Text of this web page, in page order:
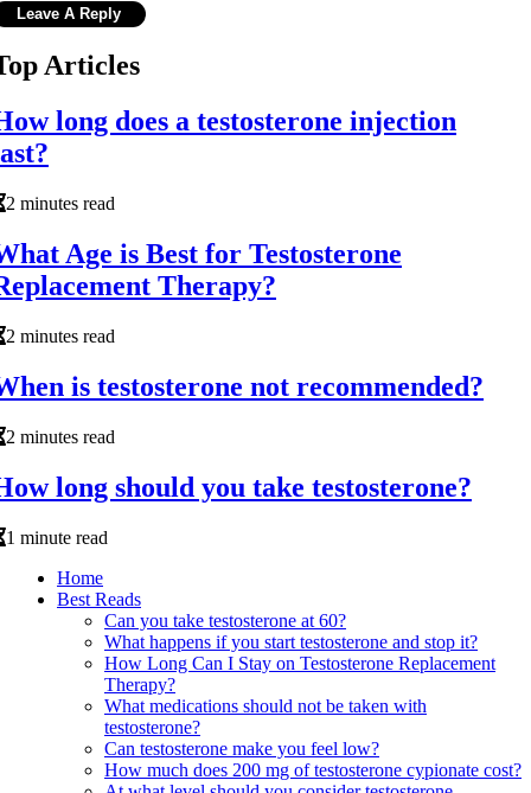
Articles
long does a testosterone injection
2 minutes read
Age is Best for Testosterone
Therapy?
2 minutes read
is testosterone not recommended?
2 minutes read
long should you take testosterone?
1 minute read
Home
Best Reads
Can you take testosterone at 60?
What happens if you start testosterone and stop it?
How Long Can I Stay on Testosterone Replacement
Therapy?
What medications should not be taken with
testosterone?
Can testosterone make you feel low?
How much does 200 mg of testosterone cypionate cost?